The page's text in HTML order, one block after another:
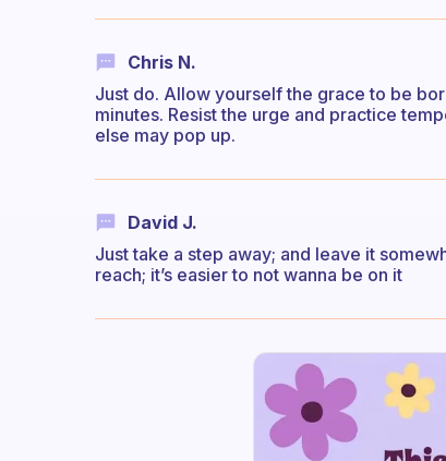
Chris N.
Just do. Allow yourself the grace to be
minutes. Resist the urge and practice
else may pop up.
David J.
Just take a step away; and leave it
reach; it’s easier to not wanna be on it